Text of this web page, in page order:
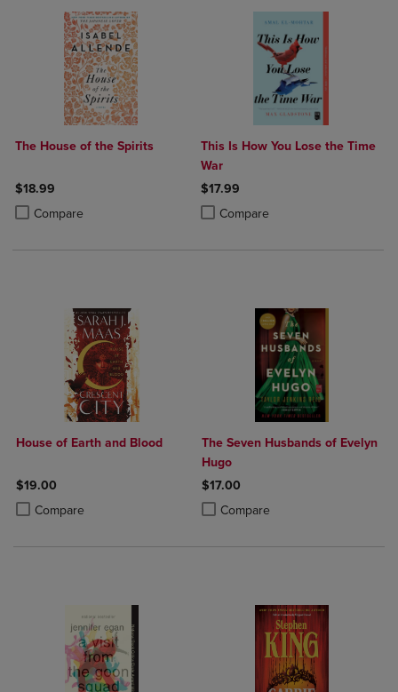
The House of the Spirits
$18.99
Compare
Product added, Select 2 to 4 Products to Compare, Items added for
Product removed, Select 2 to 4 Products to Compare, Items added
This Is How You Lose the Time
War
$17.99
Compare
Product added, Select 2 to 4
Product removed, Select 2 to 4
House of Earth and Blood
$19.00
Compare
Product added, Select 2 to 4 Products to Compare, Items added for
Product removed, Select 2 to 4 Products to Compare, Items added
The Seven Husbands of Evelyn
Hugo
$17.00
Compare
Product added, Select 2 to 4
Product removed, Select 2 to 4